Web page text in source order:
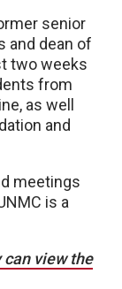
senior
and dean of
two weeks
from
as well
and
meetings
is a
view the